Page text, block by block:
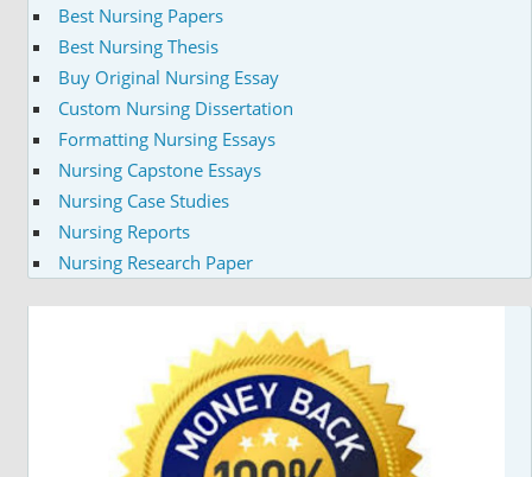
Best Nursing Papers
Best Nursing Thesis
Buy Original Nursing Essay
Custom Nursing Dissertation
Formatting Nursing Essays
Nursing Capstone Essays
Nursing Case Studies
Nursing Reports
Nursing Research Paper